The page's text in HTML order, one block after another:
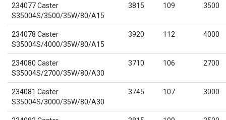
234077 Caster
S35004S/3500/35W/80/A15
3815 109 3500
234078 Caster
S35004S/4000/35W/80/A15
3920 112 4000
234080 Caster
S35004S/2700/35W/80/A30
3710 106 2700
234081 Caster
S35004S/3000/35W/80/A30
3745 107 3000